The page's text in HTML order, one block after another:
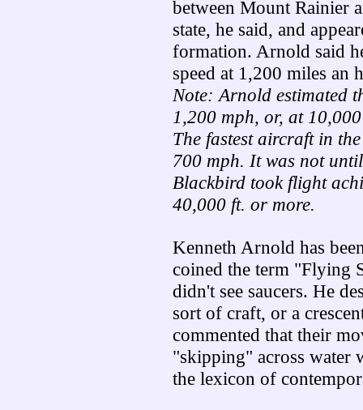
between Mount Rainier
state, he said, and
formation. Arnold said
speed at 1,200 miles an
Note: Arnold estimated
1,200 mph, or, at
The fastest aircraft in
700 mph. It was not
Blackbird took flight
40,000 ft. or more.
Kenneth Arnold has
coined the term "Flying
didn't see saucers. He
sort of craft, or a
commented that their
"skipping" across water
the lexicon of